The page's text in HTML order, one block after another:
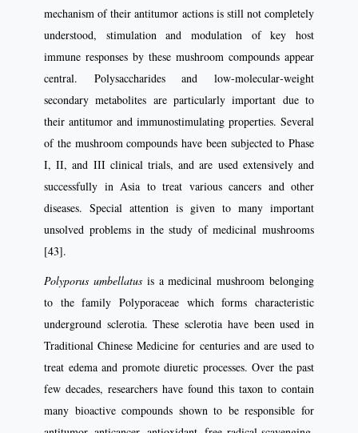
mechanism of their antitumor actions is still not completely
understood, stimulation and modulation of key host
immune responses by these mushroom compounds appear
central. Polysaccharides and low‑molecular‑weight
secondary metabolites are particularly important due to
their antitumor and immunostimulating properties. Several
of the mushroom compounds have been subjected to Phase
I, II, and III clinical trials, and are used extensively and
successfully in Asia to treat various cancers and other
diseases. Special attention is given to many important
unsolved problems in the study of medicinal mushrooms
[43].
Polyporus umbellatusis a medicinal mushroom belonging
to the family Polyporaceae which forms characteristic
underground sclerotia. These sclerotia have been used in
Traditional Chinese Medicine for centuries and are used to
treat edema and promote diuretic processes. Over the past
few decades, researchers have found this taxon to contain
many bioactive compounds shown to be responsible for